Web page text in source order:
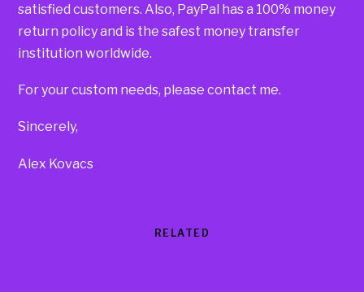
satisfied customers. Also, PayPal has a 100% money
return policy and is the safest money transfer
institution worldwide.
For your custom needs, please contact me.
Sincerely,
Alex Kovacs
RELATED